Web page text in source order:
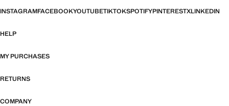
INSTAGRAMFACEBOOKYOUTUBETIKTOKSPOTIFYPINTERESTXLINKEDIN
HELP
MY PURCHASES
RETURNS
COMPANY